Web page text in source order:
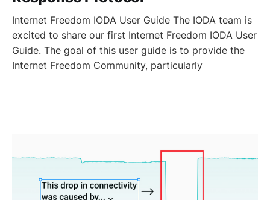
Internet Freedom IODA User Guide The IODA team is
excited to share our first Internet Freedom IODA User
Guide. The goal of this user guide is to provide the
Internet Freedom Community, particularly